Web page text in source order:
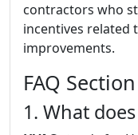
contractors who
incentives related
improvements.
FAQ Section
1. What